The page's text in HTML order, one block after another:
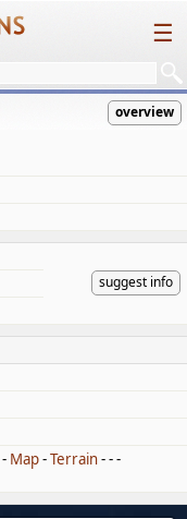
☰
overview
suggest info
- Map-Terrain- - -